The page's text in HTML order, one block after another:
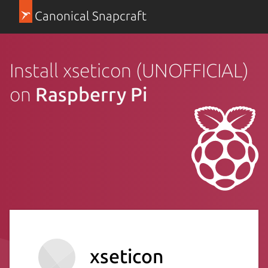
Canonical Snapcraft
Install xseticon (UNOFFICIAL)
on Raspberry Pi
xseticon